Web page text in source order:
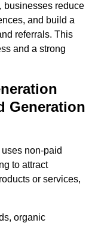
businesses reduce
and build a
referrals. This
and a strong
Generation
non-paid
to attract
or services,
organic